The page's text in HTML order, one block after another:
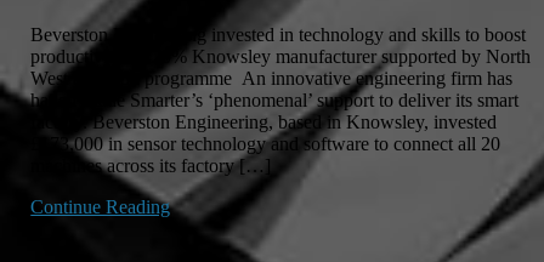
Beverston Engineering invested in technology and skills to boost
productivity by 20% Knowsley manufacturer supported by North
West adoption programme An innovative engineering firm has
hailed Made Smarter’s ‘phenomenal’ support to deliver its smart
factory. Beverston Engineering, based in Knowsley, invested
£173,000 in sensor technology and software to connect all 20
machines across its factory […]
Continue Reading